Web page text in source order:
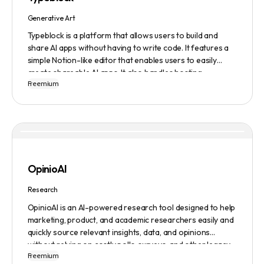
Generative Art
Typeblock is a platform that allows users to build and
share AI apps without having to write code. It features a
simple Notion-like editor that enables users to easily
create shareable AI apps. It also handles hosting,
database, and deployment for users. There are several
Freemium
OpinioAI
Research
OpinioAI is an AI-powered research tool designed to help
marketing, product, and academic researchers easily and
quickly source relevant insights, data, and opinions
without relying on costly polls, surveys, and other legacy
methods. The platform features a Persona Builder to help
Freemium